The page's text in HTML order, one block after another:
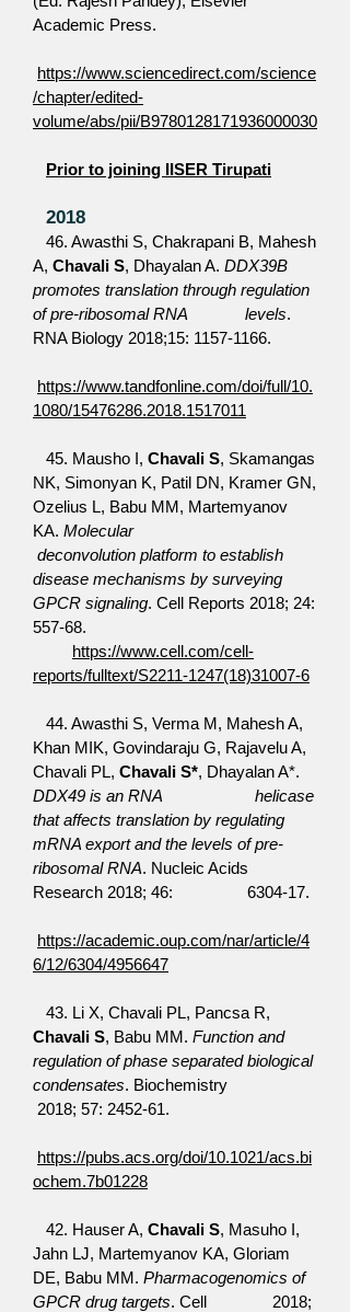
Academic Press.
https://www.sciencedirect.com/science
/chapter/edited-
volume/abs/pii/B9780128171936000030
Prior to joining IISER Tirupati
2018
46. Awasthi S, Chakrapani B, Mahesh
A, Chavali S, Dhayalan A. DDX39B
promotes translation through regulation
of pre-ribosomal RNA levels.
RNA Biology 2018;15: 1157-1166.
https://www.tandfonline.com/doi/full/10.
1080/15476286.2018.1517011
45. Mausho I, Chavali S, Skamangas
NK, Simonyan K, Patil DN, Kramer GN,
Ozelius L, Babu MM, Martemyanov
KA. Molecular
deconvolution platform to establish
disease mechanisms by surveying
GPCR signaling. Cell Reports 2018; 24:
557-68.
https://www.cell.com/cell-
reports/fulltext/S2211-1247(18)31007-6
44. Awasthi S, Verma M, Mahesh A,
Khan MIK, Govindaraju G, Rajavelu A,
Chavali PL, Chavali S*, Dhayalan A*.
DDX49 is an RNA helicase
that affects translation by regulating
mRNA export and the levels of pre-
ribosomal RNA. Nucleic Acids
Research 2018; 46: 6304-17.
https://academic.oup.com/nar/article/4
6/12/6304/4956647
43. Li X, Chavali PL, Pancsa R,
Chavali S, Babu MM. Function and
regulation of phase separated biological
condensates. Biochemistry
2018; 57: 2452-61.
https://pubs.acs.org/doi/10.1021/acs.bi
ochem.7b01228
42. Hauser A, Chavali S, Masuho I,
Jahn LJ, Martemyanov KA, Gloriam
DE, Babu MM. Pharmacogenomics of
GPCR drug targets. Cell 2018;